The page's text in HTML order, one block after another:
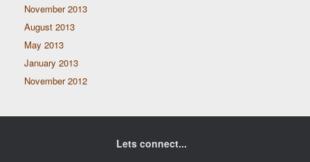
November 2013
August 2013
May 2013
January 2013
November 2012
Lets connect...